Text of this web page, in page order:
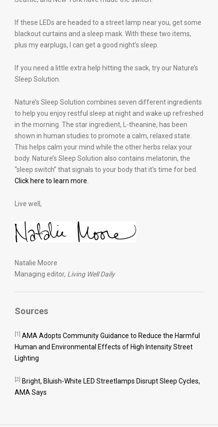
If these LEDs are headed to a street lamp near you, get some
blackout curtains and a sleep mask. With these two items,
plus my earplugs, I can get a good night’s sleep.
If you need a little extra help hitting the sack, try our Nature’s
Sleep Solution.
Nature’s Sleep Solution combines seven different ingredients
to help you enjoy restful sleep at night and wake up refreshed
in the morning. The star ingredient, L-theanine, has been
shown in human studies to promote a calm, relaxed state.
This helps calm your mind while the other herbs relax your
body. Nature’s Sleep Solution also contains melatonin, the
“sleep switch” that signals to your body that it’s time for bed.
Click here to learn more.
Live well,
Natalie Moore
Managing editor, Living Well Daily
Sources
[1] AMA Adopts Community Guidance to Reduce the Harmful
Human and Environmental Effects of High Intensity Street
Lighting
[2] Bright, Bluish-White LED Streetlamps Disrupt Sleep Cycles,
AMA Says